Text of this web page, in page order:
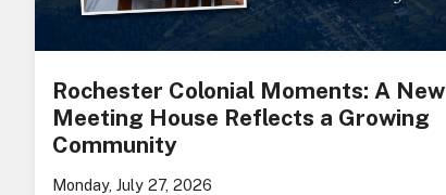
Rochester Colonial Moments: A New
Meeting House Reflects a Growing
Community
Monday, July 27, 2026